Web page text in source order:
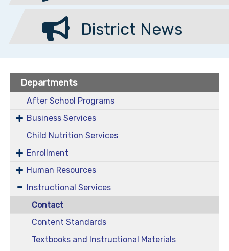
District News
Departments
After School Programs
Business Services
Child Nutrition Services
Enrollment
Human Resources
Instructional Services
Contact
Content Standards
Textbooks and Instructional Materials